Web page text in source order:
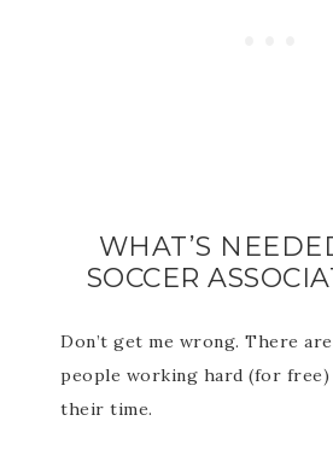
WHAT’S
SOCCER
Don’t get me wrong. There
people working hard (for
their time.